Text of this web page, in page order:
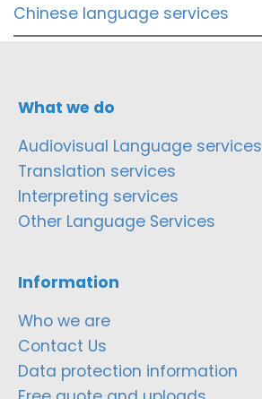
Chinese language services
What we do
Audiovisual Language services
Translation services
Interpreting services
Other Language Services
Information
Who we are
Contact Us
Data protection information